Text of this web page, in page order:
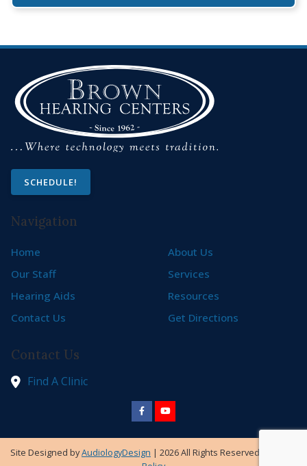
SCHEDULE!
Navigation
Home
About Us
Our Staff
Services
Hearing Aids
Resources
Contact Us
Get Directions
Contact Us
Find A Clinic
Site Designed byAudiologyDesign | 2026 All Rights Reserved |